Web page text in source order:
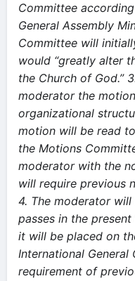
Committee
General Assembly
Committee will
would “greatly alter
the Church of God.”
moderator the
organizational
motion will be read
the Motions
moderator with the
will require previous
4. The moderator
passes in the
it will be placed on
International
requirement of